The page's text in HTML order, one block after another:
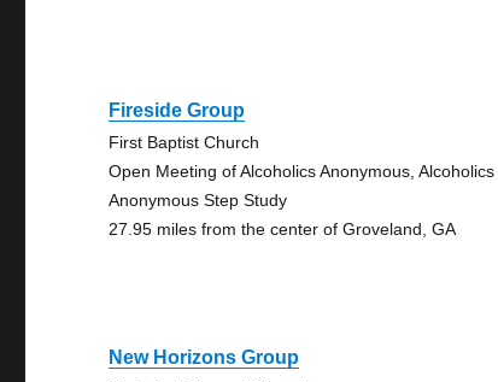
Fireside Group
First Baptist Church
Open Meeting of Alcoholics Anonymous, Alcoholics
Anonymous Step Study
27.95 miles from the center of Groveland, GA
New Horizons Group